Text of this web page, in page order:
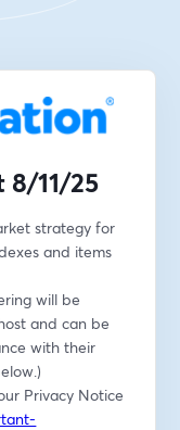
8/11/25
strategy for
and items
will be
and can be
with their
Privacy Notice